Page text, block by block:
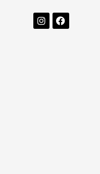
InstagramFacebook